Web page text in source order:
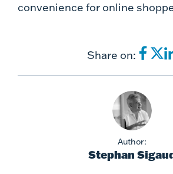
convenience for online
Share on:
Author:
Stephan